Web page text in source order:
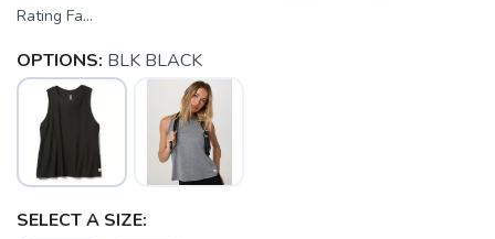
Rating Fa...
OPTIONS: BLK BLACK
SELECT A SIZE: